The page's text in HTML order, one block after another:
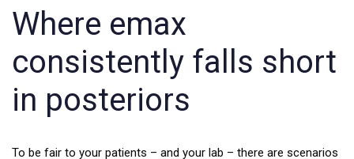
Where emax
consistently falls short
in posteriors
To be fair to your patients – and your lab – there are scenarios